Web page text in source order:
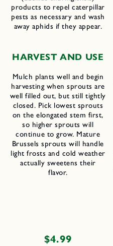
products to repel caterpillar
pests as necessary and wash
away aphids if they appear.
HARVEST AND USE
Mulch plants well and begin
harvesting when sprouts are
well filled out, but still tightly
closed. Pick lowest sprouts
on the elongated stem first,
so higher sprouts will
continue to grow. Mature
Brussels sprouts will handle
light frosts and cold weather
actually sweetens their
flavor.
Regular
$4.99